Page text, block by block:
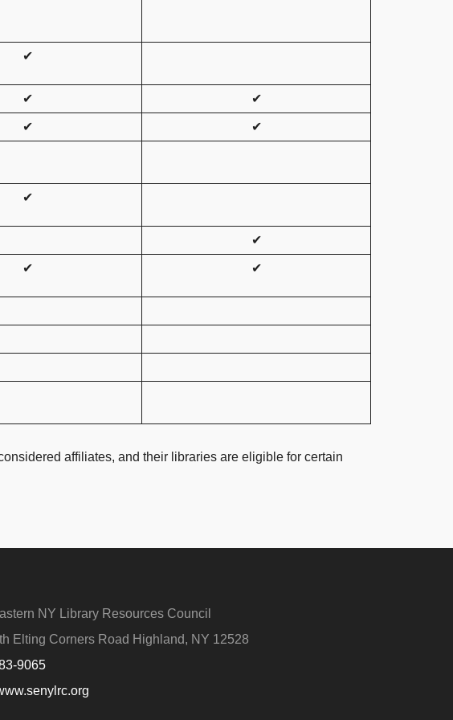
✔
✔ ✔
✔ ✔
✔
✔
✔ ✔
affiliates, and their libraries are eligible for certain
NY Library Resources Council
Elting Corners Road Highland, NY 12528
9065